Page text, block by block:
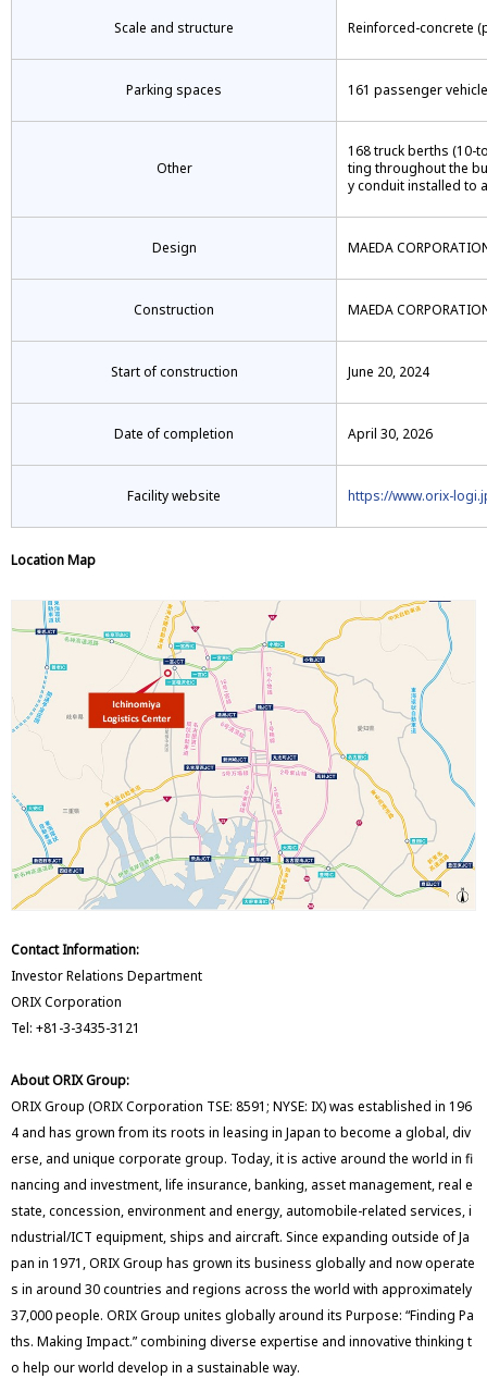
Scale and structure Reinforced-concrete
Parking spaces 161 passenger
Other
168 truck berths (10-
ting throughout the
y conduit installed to
Design MAEDA
Construction MAEDA
Start of construction June 20, 2024
Date of completion April 30, 2026
Facility website https://www.orix-
Location Map
Contact Information:
Investor Relations Department
ORIX Corporation
Tel: +81-3-3435-3121
About ORIX Group:
ORIX Group (ORIX Corporation TSE: 8591; NYSE: IX) was established in 196
4 and has grown from its roots in leasing in Japan to become a global, div
erse, and unique corporate group. Today, it is active around the world in fi
nancing and investment, life insurance, banking, asset management, real e
state, concession, environment and energy, automobile-related services, i
ndustrial/ICT equipment, ships and aircraft. Since expanding outside of Ja
pan in 1971, ORIX Group has grown its business globally and now operate
s in around 30 countries and regions across the world with approximately
37,000 people. ORIX Group unites globally around its Purpose: “Finding Pa
ths. Making Impact.” combining diverse expertise and innovative thinking t
o help our world develop in a sustainable way.